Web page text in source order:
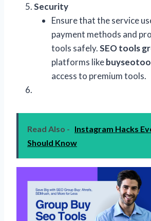
Security
Ensure that the service
payment methods and
tools safely.SEO tools
platforms like
access to premium tools.
Read Also - Instagram Hacks
Should Know